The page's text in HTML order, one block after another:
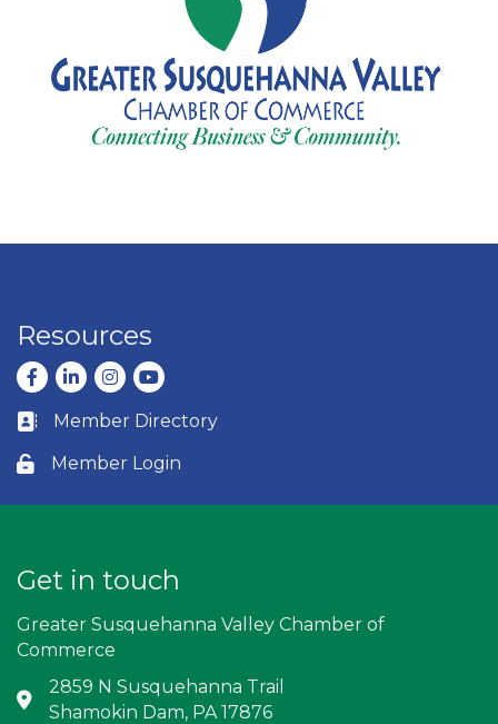
Resources
Facebook
LinkedInInstagram
youtube
Business card icon
Member Directory
Lock icon
Member Login
Get in touch
Greater Susquehanna Valley Chamber of
Commerce
Address & Map
2859 N Susquehanna Trail
Shamokin Dam, PA 17876